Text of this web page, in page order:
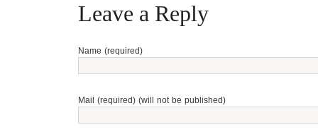
Leave a Reply
Name (required)
Mail (required) (will not be published)